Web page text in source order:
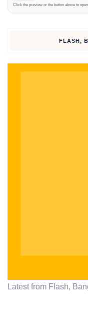
Click the preview or the button above to
FLASH,
Latest from Flash,